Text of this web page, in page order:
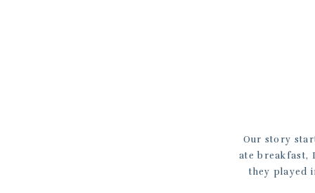
Our story
ate breakfast,
they played